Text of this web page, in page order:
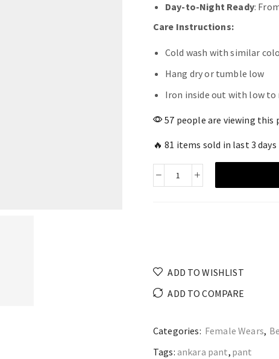
Day-to-Night Ready:
Care Instructions:
Cold wash with similar
Hang dry or tumble low
Iron inside out with low to
57 people are viewing
🔥 81 items sold in last 3 days
ADD TO WISHLIST
ADD TO COMPARE
Categories: Female Wears,
Tags: ankara pant, pant